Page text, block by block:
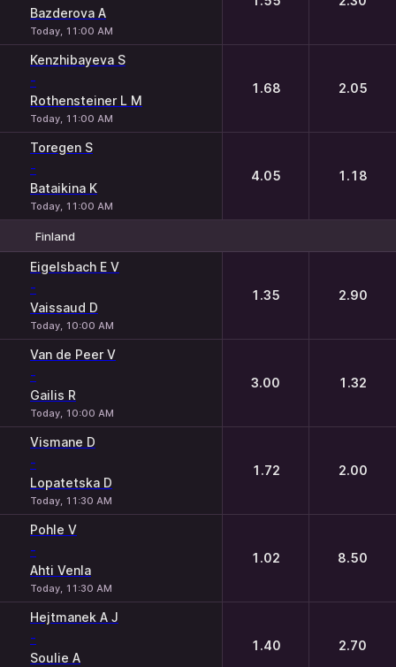
Bazderova A
Today, 11:00 AM
Kenzhibayeva S
-
Rothensteiner L M
Today, 11:00 AM
1.68 2.05
Toregen S
-
Bataikina K
Today, 11:00 AM
4.05 1.18
Finland
Eigelsbach E V
-
Vaissaud D
Today, 10:00 AM
1.35 2.90
Van de Peer V
-
Gailis R
Today, 10:00 AM
3.00 1.32
Vismane D
-
Lopatetska D
Today, 11:30 AM
1.72 2.00
Pohle V
-
Ahti Venla
Today, 11:30 AM
1.02 8.50
Hejtmanek A J
-
Soulie A
1.40 2.70